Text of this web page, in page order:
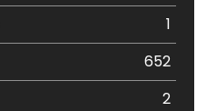
1
652
2